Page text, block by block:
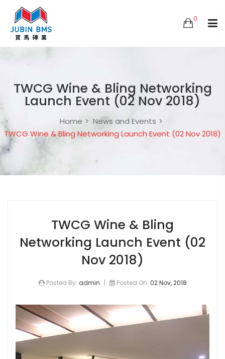
0
TWCG Wine & Bling Networking
Launch Event (02 Nov 2018)
Home
News and Events
TWCG Wine & Bling Networking Launch Event (02 Nov 2018)
TWCG Wine & Bling
Networking Launch Event (02
Nov 2018)
Posted By: admin | Posted On: 02 Nov, 2018